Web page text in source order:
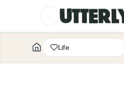
Life